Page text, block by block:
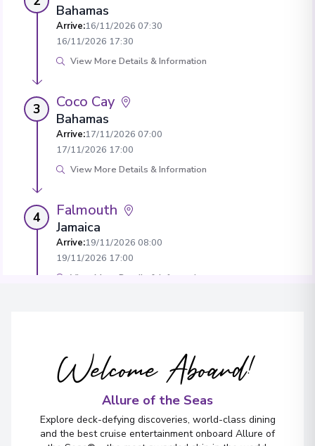
Bahamas
Arrive:16/11/2026 07:30
16/11/2026 17:30
View More Details & Information
3 Coco Cay
Bahamas
Arrive:17/11/2026 07:00
17/11/2026 17:00
View More Details & Information
4 Falmouth
Jamaica
Arrive:19/11/2026 08:00
19/11/2026 17:00
View More Details & Information
22/11/2026 06:00
View More Details & Information
Welcome Aboard!
Allure of the Seas
Explore deck-defying discoveries, world-class dining
and the best cruise entertainment onboard Allure of